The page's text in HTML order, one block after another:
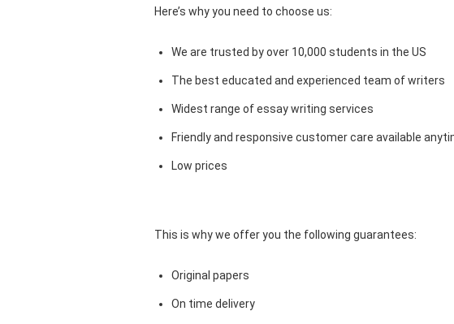
Here’s why you need to choose us:
We are trusted by over 10,000 students in the US
The best educated and experienced team of writers
Widest range of essay writing services
Friendly and responsive customer care available
Low prices
This is why we offer you the following guarantees:
Original papers
On time delivery